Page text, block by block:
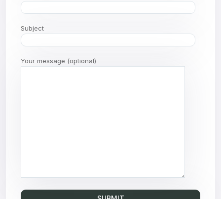
Subject
Your message (optional)